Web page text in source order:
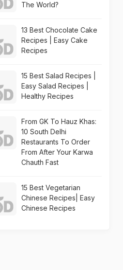
Seeds
05 mins
Surprise
Viennese
The World?
13 Best Chocolate Cake
Recipes | Easy Cake
Recipes
15 Best Salad Recipes |
Easy Salad Recipes |
Healthy Recipes
From GK To Hauz Khas:
10 South Delhi
Restaurants To Order
From After Your Karwa
Chauth Fast
15 Best Vegetarian
Chinese Recipes| Easy
Chinese Recipes